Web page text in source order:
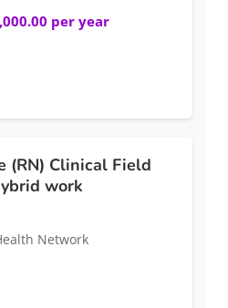
per year
(RN) Clinical Field
work
Network